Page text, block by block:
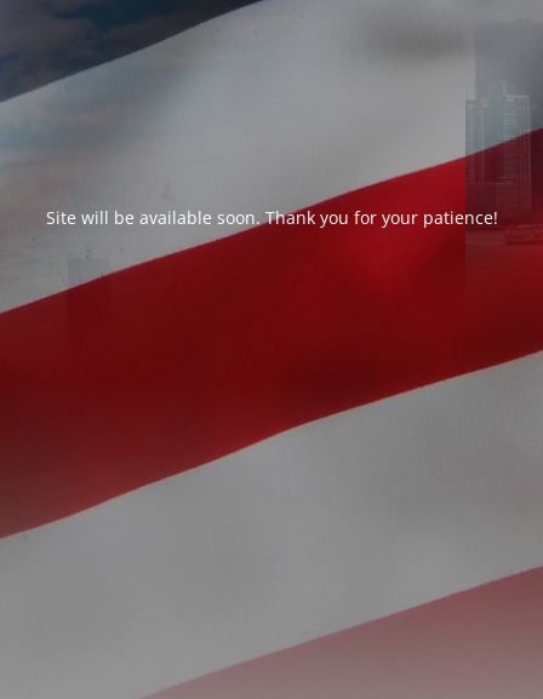
Site will be available soon. Thank you for your patience!